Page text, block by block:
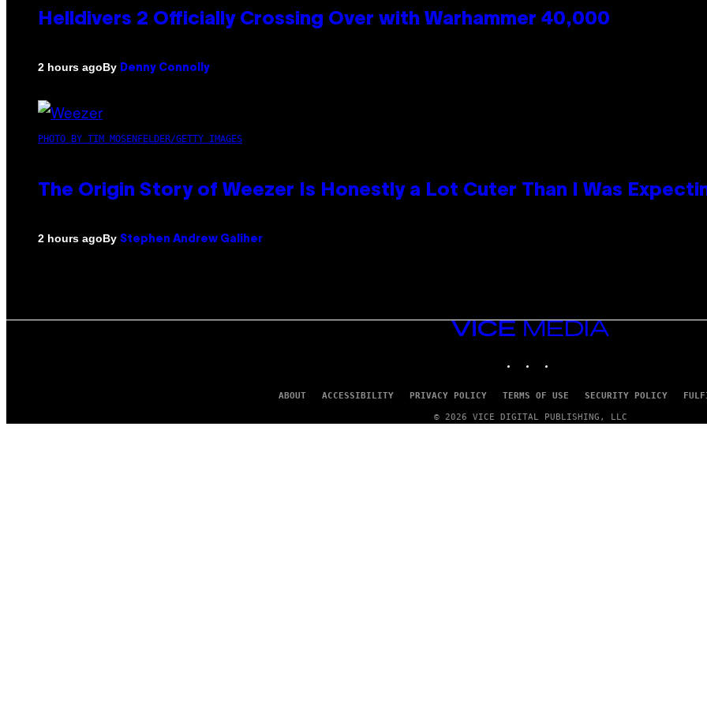
Helldivers 2 Officially Crossing Over with Warhammer 40,000
2 hours agoBy Denny Connolly
PHOTO BY TIM MOSENFELDER/GETTY IMAGES
The Origin Story of Weezer Is Honestly a Lot Cuter Than I Was
2 hours agoBy Stephen Andrew Galiher
VICE
MEDIA
ABOUT ACCESSIBILITY PRIVACY POLICY TERMS OF USE SECURITY POLICY
© 2026 VICE DIGITAL PUBLISHING, LLC